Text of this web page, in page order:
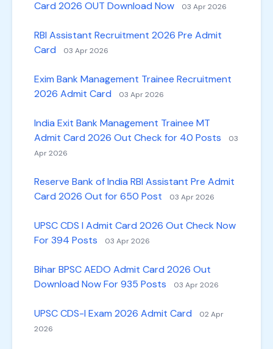
Card 2026 OUT Download Now
03 Apr 2026
RBI Assistant Recruitment 2026 Pre Admit
Card
03 Apr 2026
Exim Bank Management Trainee Recruitment
2026 Admit Card
03 Apr 2026
India Exit Bank Management Trainee MT
Admit Card 2026 Out Check for 40 Posts
03
Apr 2026
Reserve Bank of India RBI Assistant Pre Admit
Card 2026 Out for 650 Post
03 Apr 2026
UPSC CDS I Admit Card 2026 Out Check Now
For 394 Posts
03 Apr 2026
Bihar BPSC AEDO Admit Card 2026 Out
Download Now For 935 Posts
03 Apr 2026
UPSC CDS-I Exam 2026 Admit Card
02 Apr
2026